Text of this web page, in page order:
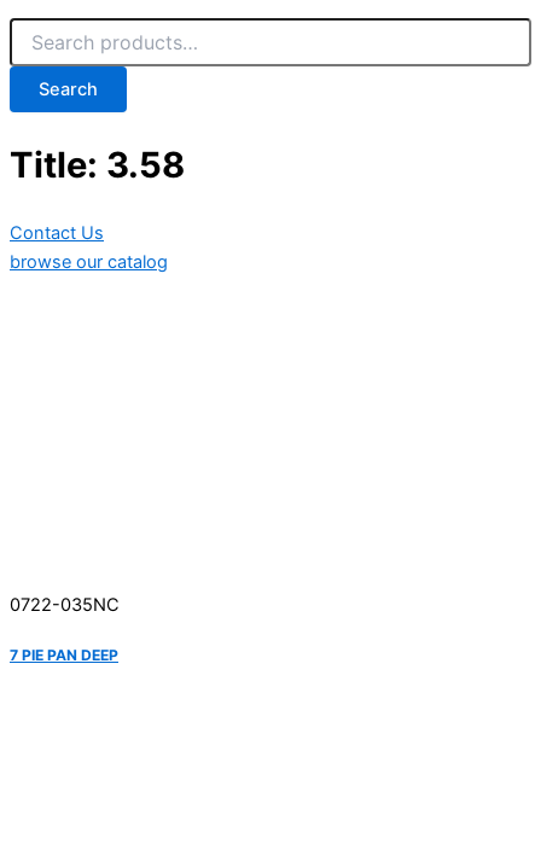
Search
Title: 3.58
Contact Us
browse our catalog
0722-035NC
7 PIE PAN DEEP